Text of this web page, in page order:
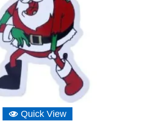
Quick View